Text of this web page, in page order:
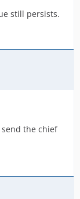
still persists.
the chief